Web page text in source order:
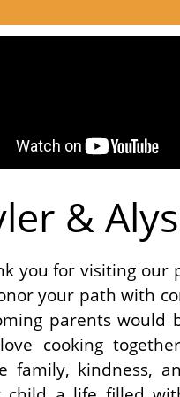
&
you for visiting our
your path with
parents would
cooking
family, kindness,